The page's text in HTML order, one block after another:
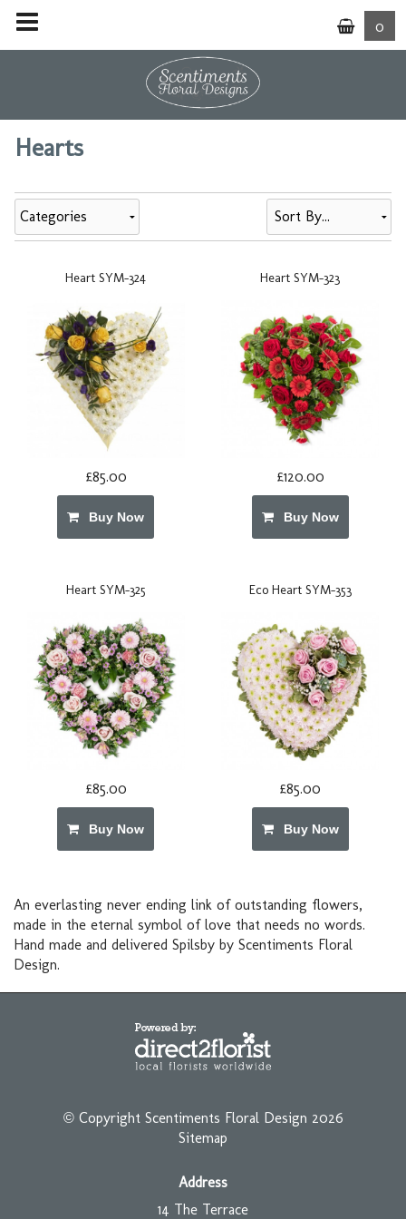
0
Hearts
Categories
Heart SYM-324
£85.00
Buy Now
Heart SYM-323
£120.00
Buy Now
Heart SYM-325
£85.00
Buy Now
Eco Heart SYM-353
£85.00
Buy Now
An everlasting never ending link of outstanding flowers,
made in the eternal symbol of love that needs no words.
Hand made and delivered Spilsby by Scentiments Floral
Design.
© Copyright Scentiments Floral Design 2026
Sitemap
Address
14 The Terrace